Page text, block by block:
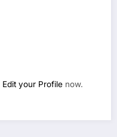
Edit your Profile now.